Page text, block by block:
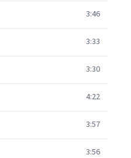
3:46
3:33
3:30
4:22
3:57
3:56